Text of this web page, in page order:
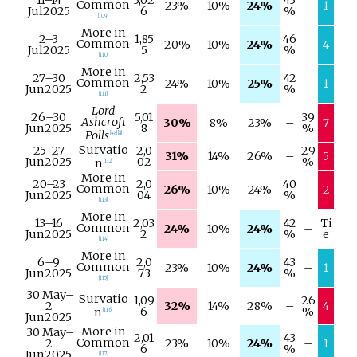
Jul2025 Common
109] 6 23% 10% 24% % – 1
2–3
Jul2025
More in
Common
110]
1,85
5 20% 10% 24% 46
% – 4
27–30
Jun2025
More in
Common
111]
2,53
2 24% 10% 25% 42
% – 1
26–30
Jun2025
Lord
Ashcroft
Polls 48] a]
5,01
8 30% 8% 23% – 39
%
7
25–27
Jun2025
Survatio
n 112]
2,0
02 31% 14% 26% – 29
%
5
20–23
Jun2025
More in
Common
113]
2,0
04 26% 10% 24% 40
% – 2
13–16
Jun2025
More in
Common
114]
2,03
2 24% 10% 24% 42
% – Ti
e
6–9
Jun2025
More in
Common
115]
2,0
73 23% 10% 24% 43
% –
1
30 May–
2
Jun2025
Survatio
n 116]
1,09
6 32% 14% 28% – 26
%
4
30 May–
2
More in
Common
117]
2,01
6 23% 10% 24% 43
% –
1